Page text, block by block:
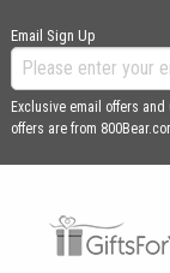
Email Sign Up
Exclusive email offers
offers are from